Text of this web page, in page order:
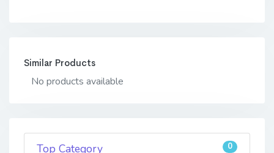
Similar Products
No products available
Top Category 0